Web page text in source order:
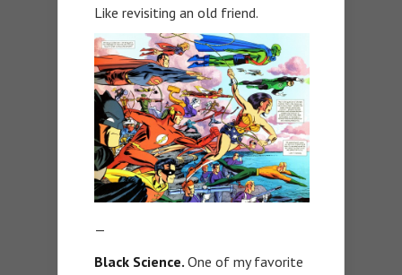
Like revisiting an old friend.
—
Black Science. One of my favorite